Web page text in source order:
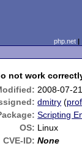
php.net
not work
2008-07-
dmitry (
Scripting
OS: Linux
CVE-ID: None